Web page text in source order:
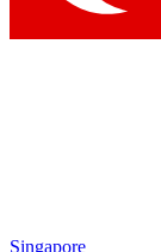
Singapore